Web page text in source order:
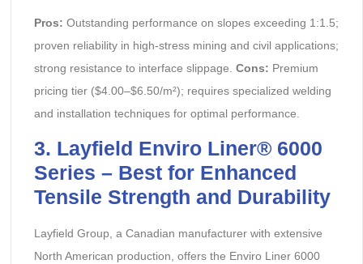
Pros: Outstanding performance on slopes exceeding 1:1.5;
proven reliability in high-stress mining and civil applications;
strong resistance to interface slippage. Cons: Premium
pricing tier ($4.00–$6.50/m²); requires specialized welding
and installation techniques for optimal performance.
3. Layfield Enviro Liner® 6000
Series – Best for Enhanced
Tensile Strength and Durability
Layfield Group, a Canadian manufacturer with extensive
North American production, offers the Enviro Liner 6000